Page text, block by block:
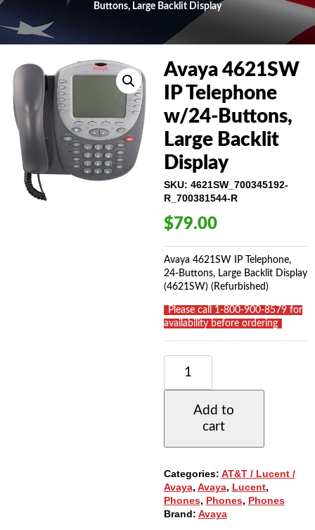
Buttons, Large Backlit Display
Avaya 4621SW
IP Telephone
w/24-Buttons,
Large Backlit
Display
SKU: 4621SW_700345192-
R_700381544-R
$79.00
Avaya 4621SW IP Telephone,
24-Buttons, Large Backlit Display
(4621SW) (Refurbished)
Please call 1-800-900-8579 for
availability before ordering_
AVAYA
4621SW
IP
BUTTONS,
DISPLAY
QUANTITY
Add to
cart
Categories: AT&T / Lucent /
Avaya, Avaya, Lucent,
Phones, Phones, Phones
Brand: Avaya